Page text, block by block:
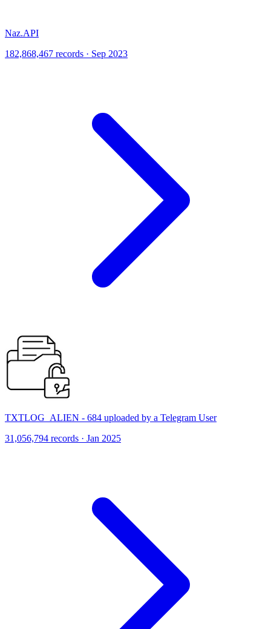
Naz.API
182,868,467 records · Sep 2023
TXTLOG_ALIEN - 684 uploaded by a Telegram User
31,056,794 records · Jan 2025